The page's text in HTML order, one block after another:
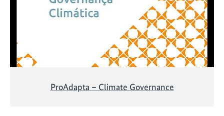
ProAdapta – Climate Governance